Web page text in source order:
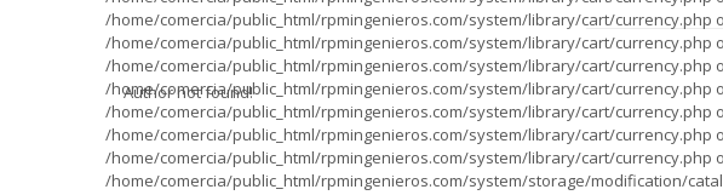
/home/comercia/public_html/rpmingenieros.com/system/library/cart/currency.php
/home/comercia/public_html/rpmingenieros.com/system/library/cart/currency.php
/home/comercia/public_html/rpmingenieros.com/system/library/cart/currency.php
/home/comercia/public_html/rpmingenieros.com/system/library/cart/currency.php
/home/comercia/public_html/rpmingenieros.com/system/library/cart/currency.php
/home/comercia/public_html/rpmingenieros.com/system/library/cart/currency.php
/home/comercia/public_html/rpmingenieros.com/system/library/cart/currency.php
/home/comercia/public_html/rpmingenieros.com/system/storage/modification/
Author not found!